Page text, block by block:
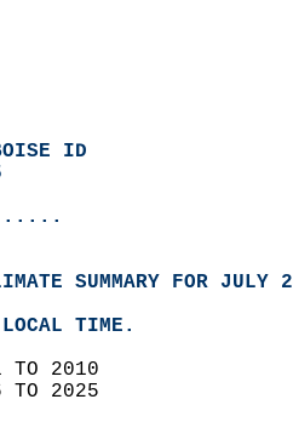
ID
SUMMARY FOR JULY
LOCAL TIME.
TO 2010
TO 2025